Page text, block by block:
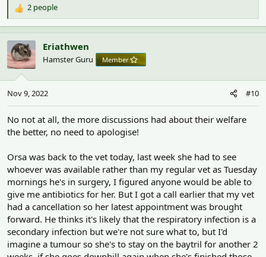
R
e
a
c
t
i
o
s
:
2 people
Eriathwen
Hamster Guru Member
Nov 9, 2022 #10
No not at all, the more discussions had about their welfare
the better, no need to apologise!
Orsa was back to the vet today, last week she had to see
whoever was available rather than my regular vet as Tuesday
mornings he's in surgery, I figured anyone would be able to
give me antibiotics for her. But I got a call earlier that my vet
had a cancellation so her latest appointment was brought
forward. He thinks it's likely that the respiratory infection is a
secondary infection but we're not sure what to, but I'd
imagine a tumour so she's to stay on the baytril for another 2